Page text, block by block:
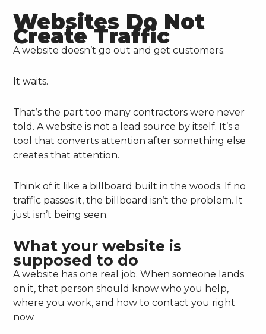
Websites Do Not
Create Traffic
A website doesn’t go out and get customers.
It waits.
That’s the part too many contractors were never
told. A website is not a lead source by itself. It’s a
tool that converts attention after something else
creates that attention.
Think of it like a billboard built in the woods. If no
traffic passes it, the billboard isn’t the problem. It
just isn’t being seen.
What your website is
supposed to do
A website has one real job. When someone lands
on it, that person should know who you help,
where you work, and how to contact you right
now.